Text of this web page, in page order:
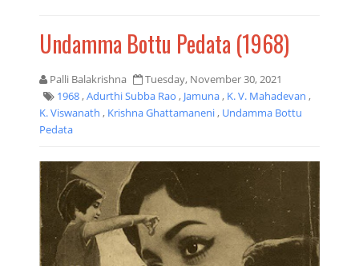
Undamma Bottu Pedata (1968)
Palli Balakrishna
Tuesday, November 30, 2021
1968,Adurthi Subba Rao , Jamuna, K. V. Mahadevan ,
K. Viswanath , Krishna Ghattamaneni, Undamma Bottu
Pedata